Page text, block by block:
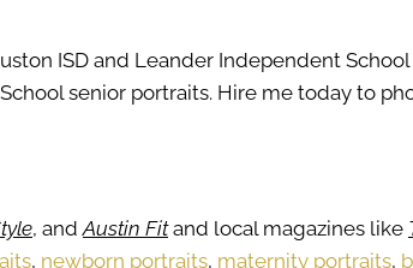
ISD and Leander Independent School
senior portraits. Hire me today to
, andAustin Fitand local magazines like
, newborn portraits, maternity portraits,